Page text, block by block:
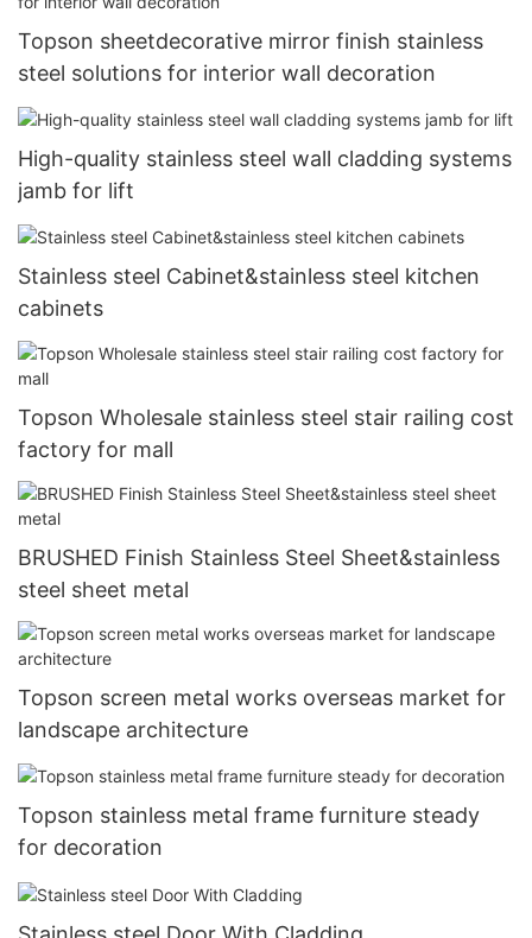
Topson sheetdecorative mirror finish stainless
steel solutions for interior wall decoration
High-quality stainless steel wall cladding systems
jamb for lift
Stainless steel Cabinet&stainless steel kitchen
cabinets
Topson Wholesale stainless steel stair railing cost
factory for mall
BRUSHED Finish Stainless Steel Sheet&stainless
steel sheet metal
Topson screen metal works overseas market for
landscape architecture
Topson stainless metal frame furniture steady
for decoration